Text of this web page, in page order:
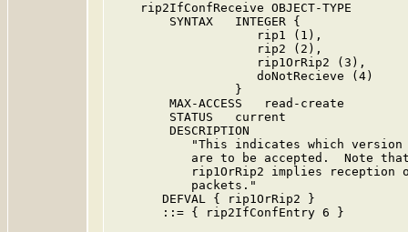
    rip2IfConfReceive OBJECT-TYPE
        SYNTAX   INTEGER {
                    rip1 (1),
                    rip2 (2),
                    rip1OrRip2 (3),
                    doNotRecieve (4)
                 }
        MAX-ACCESS   read-create
        STATUS   current
        DESCRIPTION
"This indicates which version
are to be accepted.  Note
rip1OrRip2 implies reception
           packets."
       DEFVAL { rip1OrRip2 }
       ::= { rip2IfConfEntry 6 }